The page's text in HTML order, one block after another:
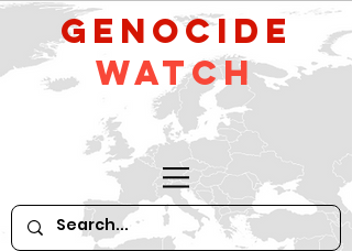
GeNocide
Watch